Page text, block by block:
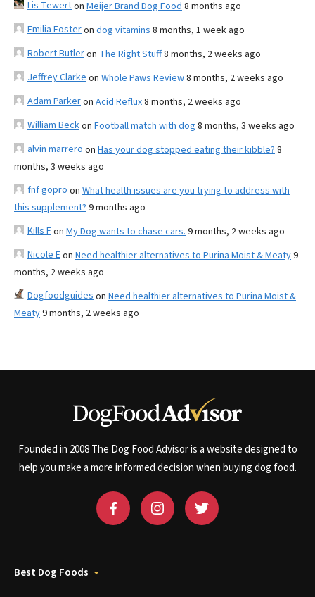
Lis Tewerton Meijer Brand Dog Food 8 months ago
Emilia Fosteron dog vitamins 8 months, 1 week ago
Robert Butleron The Right Stuff8 months, 2 weeks ago
Jeffrey Clarke on Whole Paws Review8 months, 2 weeks ago
Adam Parkeron Acid Reflux8 months, 2 weeks ago
William Beckon Football match with dog 8 months, 3 weeks ago
alvin marrero on Has your dog stopped eating their kibble? 8
months, 3 weeks ago
fnf gopro on What health issues are you trying to address with
this supplement? 9 months ago
Kills Fon My Dog wants to chase cars. 9 months, 2 weeks ago
Nicole Eon Need healthier alternatives to Purina Moist & Meaty9
months, 2 weeks ago
Dogfoodguides on Need healthier alternatives to Purina Moist &
Meaty9 months, 2 weeks ago
Founded in 2008 The Dog Food Advisor is a website designed to
help you make a more informed decision when buying dog food.
Best Dog Foods